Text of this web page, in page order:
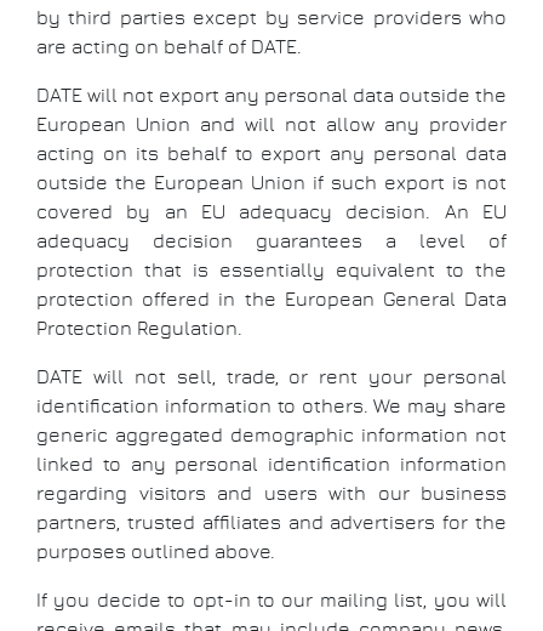
by third parties except by service providers who
are acting on behalf of DATE.
DATE will not export any personal data outside the
European Union and will not allow any provider
acting on its behalf to export any personal data
outside the European Union if such export is not
covered by an EU adequacy decision. An EU
adequacy decision guarantees a level of
protection that is essentially equivalent to the
protection offered in the European General Data
Protection Regulation.
DATE will not sell, trade, or rent your personal
identification information to others. We may share
generic aggregated demographic information not
linked to any personal identification information
regarding visitors and users with our business
partners, trusted affiliates and advertisers for the
purposes outlined above.
If you decide to opt-in to our mailing list, you will